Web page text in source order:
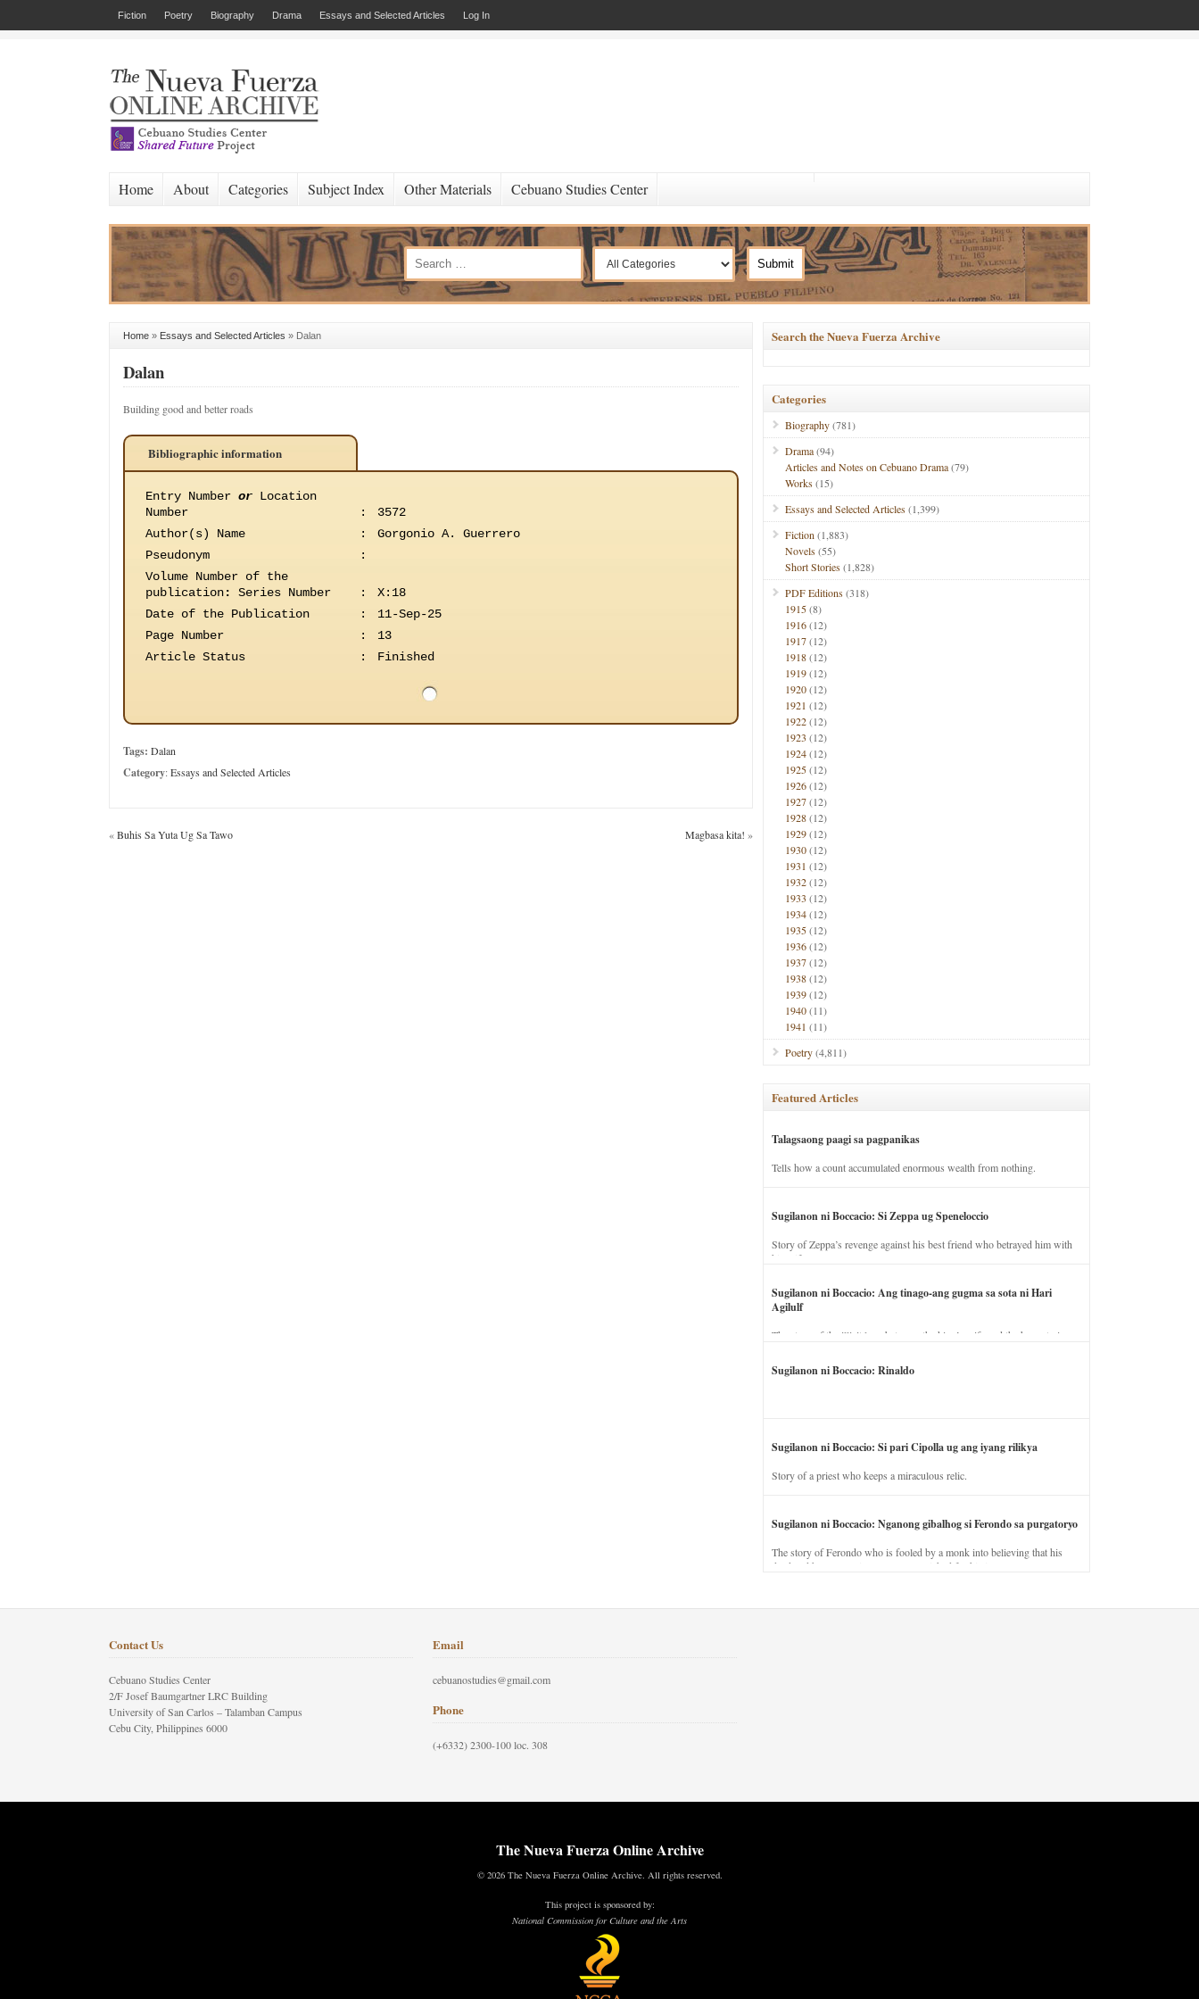
Fiction Poetry Biography Drama Essays and Selected Articles Log In
Home About Categories Subject Index Other Materials Cebuano Studies Center
Home » Essays and Selected Articles » Dalan
Dalan
Building good and better roads
Bibliographic information
Entry Number or Location
Number
:
3572
Author(s) Name
:
Gorgonio A. Guerrero
Pseudonym
:
Volume Number of the
publication: Series Number :
X:18
Date of the Publication
:
11-Sep-25
Page Number
:
13
Article Status
: Finished
Tags: Dalan
Category:Essays and Selected Articles
«Buhis Sa Yuta Ug Sa Tawo Magbasa kita! »
Search the Nueva Fuerza Archive
Categories
Biography(781)
Drama(94)
Articles and Notes on Cebuano Drama(79)
Works(15)
Essays and Selected Articles(1,399)
Fiction (1,883)
Novels(55)
Short Stories(1,828)
PDF Editions(318)
1915(8)
1916(12)
1917(12)
1918(12)
1919(12)
1920(12)
1921 (12)
1922(12)
1923 (12)
1924(12)
1925(12)
1926(12)
1927(12)
1928(12)
1929(12)
1930(12)
1931 (12)
1932(12)
1933 (12)
1934(12)
1935(12)
1936(12)
1937(12)
1938(12)
1939(12)
1940(11)
1941 (11)
Poetry(4,811)
Featured Articles
Talagsaong paagi sa pagpanikas
Tells how a count accumulated enormous wealth from nothing.
Sugilanon ni Boccacio: Si Zeppa ug Speneloccio
Story of Zeppa’s revenge against his best friend who betrayed him with
his wife.
Sugilanon ni Boccacio: Ang tinago-ang gugma sa sota ni Hari
Agilulf
The story of the illicit love between the king’s wife and the horse trainer.
Sugilanon ni Boccacio: Rinaldo
Sugilanon ni Boccacio: Si pari Cipolla ug ang iyang rilikya
Story of a priest who keeps a miraculous relic.
Sugilanon ni Boccacio: Nganong gibalhog si Ferondo sa purgatoryo
The story of Ferondo who is fooled by a monk into believing that his
dead and has to stay in purgatory punished for his jealous nature.
Contact Us
Cebuano Studies Center
2/F Josef Baumgartner LRC Building
University of San Carlos – Talamban Campus
Cebu City, Philippines 6000
Email
cebuanostudies@gmail.com
Phone
(+6332) 2300-100 loc. 308
The Nueva Fuerza Online Archive
© 2026 The Nueva Fuerza Online Archive. All rights reserved.
This project is sponsored by:
National Commission for Culture and the Arts